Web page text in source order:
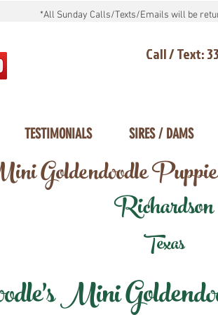
*All Sunday Calls/Texts/Emails will be
Call / Text:
TESTIMONIALS SIRES / DAMS
Goldendoodle
Richardson
Texas
Mini